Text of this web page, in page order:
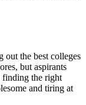
out the best colleges
but aspirants
finding the right
and tiring at